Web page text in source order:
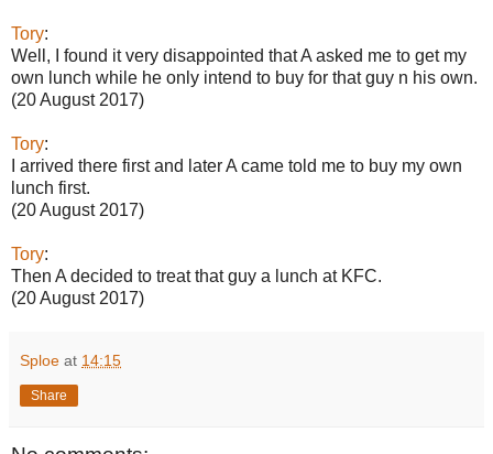
Tory:
Well, I found it very disappointed that A asked me to get my
own lunch while he only intend to buy for that guy n his own.
(20 August 2017)
Tory:
I arrived there first and later A came told me to buy my own
lunch first.
(20 August 2017)
Tory:
Then A decided to treat that guy a lunch at KFC.
(20 August 2017)
Sploe at 14:15
Share